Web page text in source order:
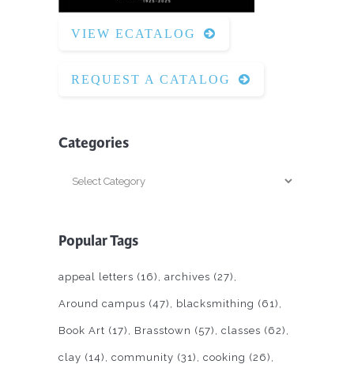
VIEW ECATALOG
REQUEST A CATALOG
Categories
Categories
Popular Tags
appeal letters (16) archives (27)
Around campus (47) blacksmithing (61)
Book Art (17) Brasstown (57) classes (62)
clay (14) community (31) cooking (26)